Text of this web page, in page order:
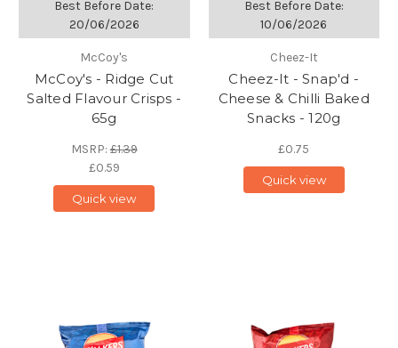
Best Before Date:
20/06/2026
McCoy's
McCoy's - Ridge Cut
Salted Flavour Crisps -
65g
MSRP:£1.39
£0.59
Quick view
Best Before Date:
10/06/2026
Cheez-It
Cheez-It - Snap'd -
Cheese & Chilli Baked
Snacks - 120g
£0.75
Quick view